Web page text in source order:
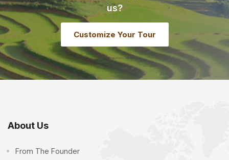
us?
Customize Your Tour
About Us
From The Founder